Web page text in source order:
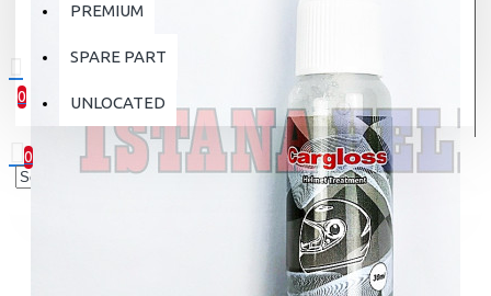
0
0 item(s) - Rp.0
0
PREMIUM
SPARE PART
UNLOCATED